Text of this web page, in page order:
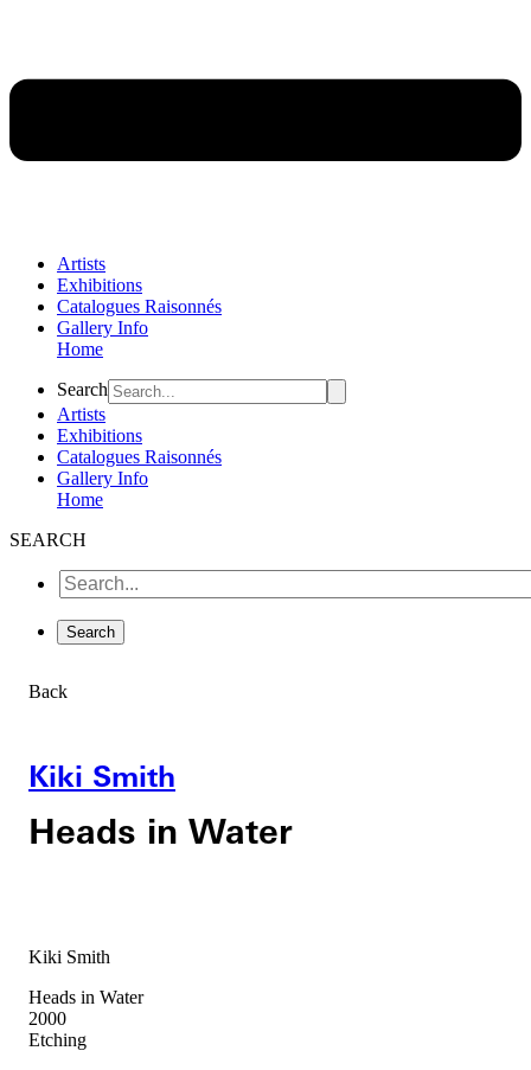
Artists
Exhibitions
Catalogues Raisonnés
Gallery Info
Home
Flyout
Menu
Search
Artists
Exhibitions
Catalogues Raisonnés
Gallery Info
Home
SEARCH
Back
Kiki Smith
Heads in Water
Kiki Smith
Heads in Water
2000
Etching